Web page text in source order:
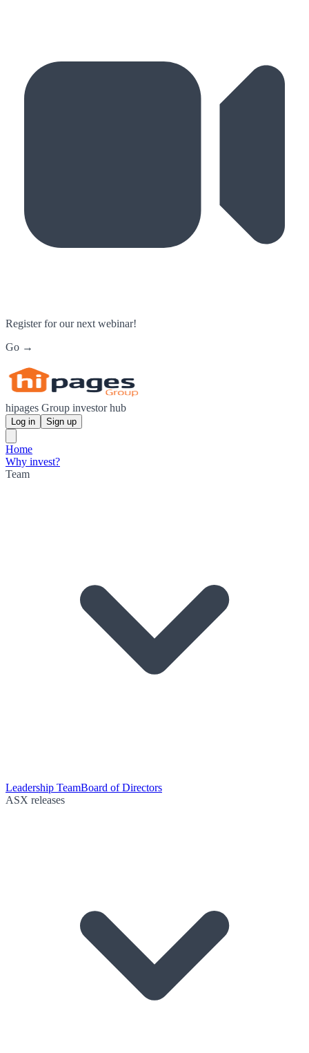
Register for our next webinar!
Go →
hipages Group investor hub
Log in Sign up
Home
Why invest?
Team
Leadership TeamBoard of Directors
ASX releases